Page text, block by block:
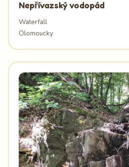
Nepřívazský vodopád
Waterfall
Olomoucky